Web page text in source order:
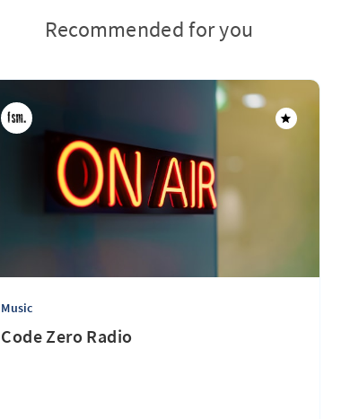
Recommended for you
Music
Code Zero Radio